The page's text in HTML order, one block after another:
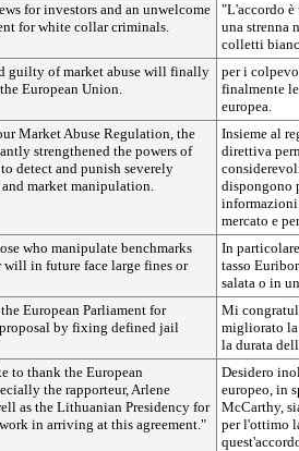
for investors and an unwelcome
for white collar criminals.
"L'accordo
una strenna
colletti
guilty of market abuse will finally
European Union.
per i
finalmente
europea.
Market Abuse Regulation, the
strengthened the powers of
detect and punish severely
market manipulation.
Insieme al
direttiva
dispongono
mercato e
who manipulate benchmarks
will in future face large fines or
In
tasso
salata o in
European Parliament for
by fixing defined jail
Mi
migliorato la
la durata
to thank the European
the rapporteur, Arlene
as the Lithuanian Presidency for
in arriving at this agreement."
Desidero
europeo, in
McCarthy,
per l'ottimo